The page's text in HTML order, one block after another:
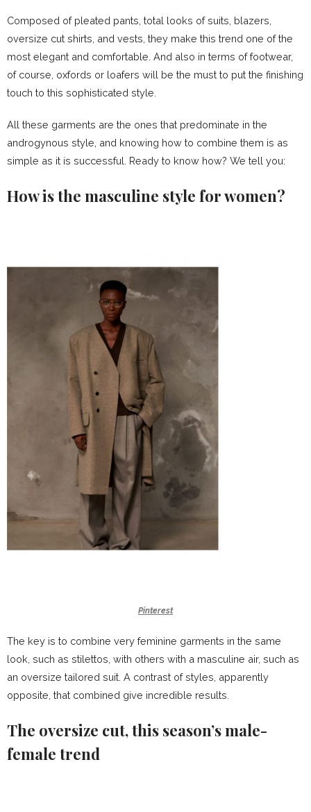
Composed of pleated pants, total looks of suits , blazers,
oversize cut shirts, and vests, they make this trend one of the
most elegant and comfortable. And also in terms offootwear,
of course, oxfords or loafers will be the must to put the finishing
touch to this sophisticated style.
All these garments are the ones that predominate in the
androgynous style, and knowing how to combine them is as
simple as it is successful. Ready to know how? We tell you:
How is the masculine style for women?
Pinterest
The key is to combine very feminine garments in the same
look, such as stilettos, with others with a masculine air, such as
an oversize tailored suit. A contrast of styles, apparently
opposite, that combined give incredible results.
The oversize cut, this season’s male-
female trend